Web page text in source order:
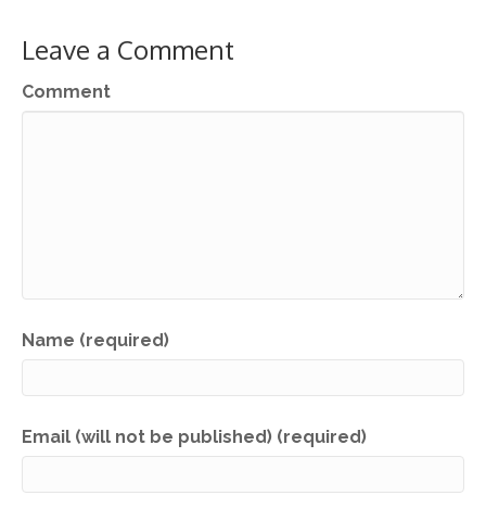
Leave a Comment
Comment
Name (required)
Email (will not be published) (required)